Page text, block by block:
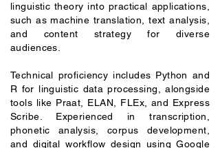
linguistic theory into practical applications,
such as machine translation, text analysis,
and content strategy for diverse
audiences.
Technical proficiency includes Python and
R for linguistic data processing, alongside
tools like Praat, ELAN, FLEx, and Express
Scribe. Experienced in transcription,
phonetic analysis, corpus development,
and digital workflow design using Google